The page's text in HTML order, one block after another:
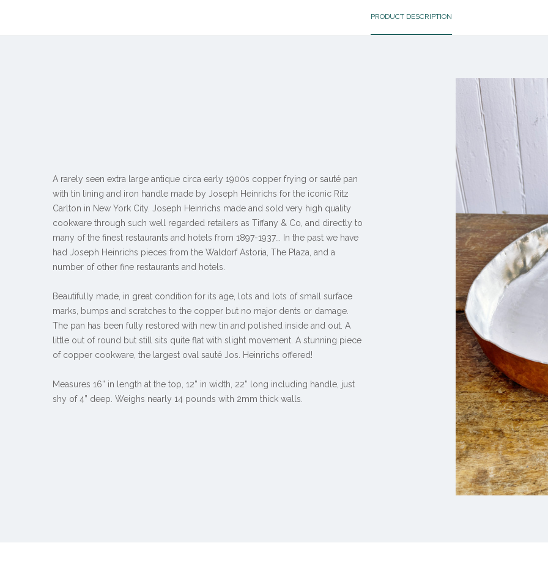
PRODUCT DESCRIPTION
A rarely seen extra large antique circa early 1900s copper frying or sauté pan
with tin lining and iron handle made by Joseph Heinrichs for the iconic Ritz
Carlton in New York City. Joseph Heinrichs made and sold very high quality
cookware through such well regarded retailers as Tiffany & Co, and directly to
many of the finest restaurants and hotels from 1897-1937... In the past we have
had Joseph Heinrichs pieces from the Waldorf Astoria, The Plaza, and a
number of other fine restaurants and hotels.
Beautifully made, in great condition for its age, lots and lots of small surface
marks, bumps and scratches to the copper but no major dents or damage.
The pan has been fully restored with new tin and polished inside and out. A
little out of round but still sits quite flat with slight movement. A stunning piece
of copper cookware, the largest oval sauté Jos. Heinrichs offered!
Measures 16” in length at the top, 12” in width, 22” long including handle, just
shy of 4” deep. Weighs nearly 14 pounds with 2mm thick walls.